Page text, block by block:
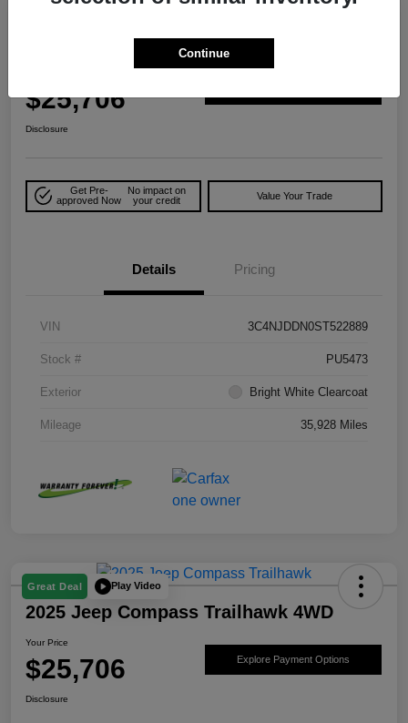
2025 Jeep Compass Trailhawk 4WD
$25,706
Disclosure
Get Pre-
approved Now
No impact on
your credit
Value Your Trade
Details Pricing
VIN 3C4NJDDN0ST522889
Stock # PU5473
Exterior Bright White Clearcoat
Mileage 35,928 Miles
Great Deal Play Video
2025 Jeep Compass Trailhawk 4WD
Your Price
$25,706 Explore Payment Options
Disclosure
Continue